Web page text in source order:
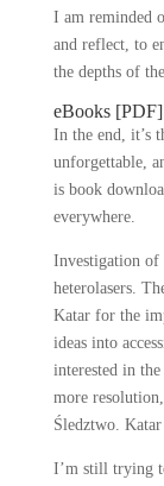
I am reminded
and reflect, to
the depths of
eBooks
In the end, it’s
unforgettable,
is book
everywhere.
Investigation of
heterolasers.
Katar for the
ideas into
interested in
more
Śledztwo.
I’m still trying